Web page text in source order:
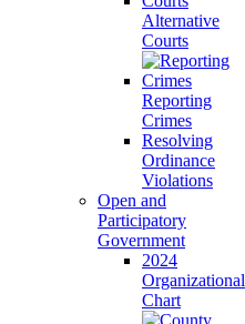
Alternative
Courts
Reporting
Crimes
Resolving
Ordinance
Violations
Open and
Participatory
Government
2024
Organizational
Chart